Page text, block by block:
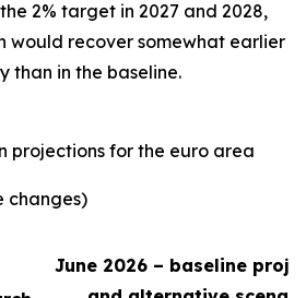
2% target in 2027 and 2028,
would recover somewhat earlier
than in the baseline.
projections for the euro area
changes)
June 2026 – baseline